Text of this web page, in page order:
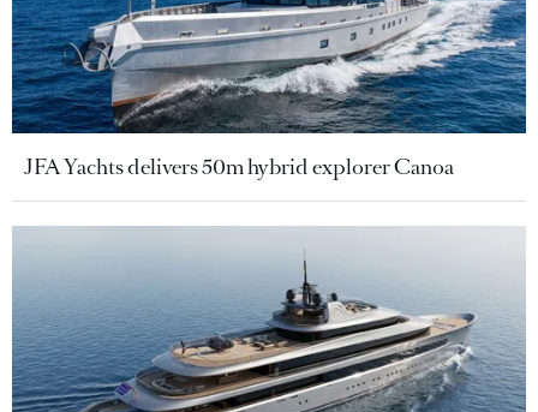
JFA Yachts delivers 50m hybrid explorer Canoa